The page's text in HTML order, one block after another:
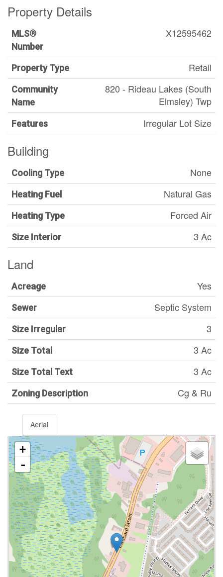
Property Details
MLS®
Number
X12595462
Property Type Retail
Community
Name
820 - Rideau Lakes (South
Elmsley) Twp
Features Irregular Lot Size
Building
Cooling Type None
Heating Fuel Natural Gas
Heating Type Forced Air
Size Interior 3 Ac
Land
Acreage Yes
Sewer Septic System
Size Irregular 3
Size Total 3 Ac
Size Total Text 3 Ac
Zoning Description Cg & Ru
Aerial
+
-